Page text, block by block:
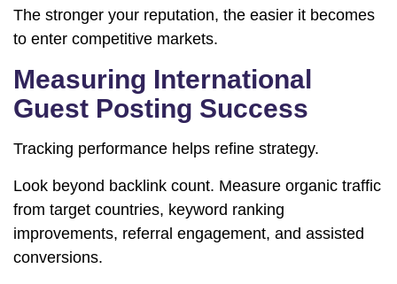
The stronger your reputation, the easier it becomes
to enter competitive markets.
Measuring International
Guest Posting Success
Tracking performance helps refine strategy.
Look beyond backlink count. Measure organic traffic
from target countries, keyword ranking
improvements, referral engagement, and assisted
conversions.